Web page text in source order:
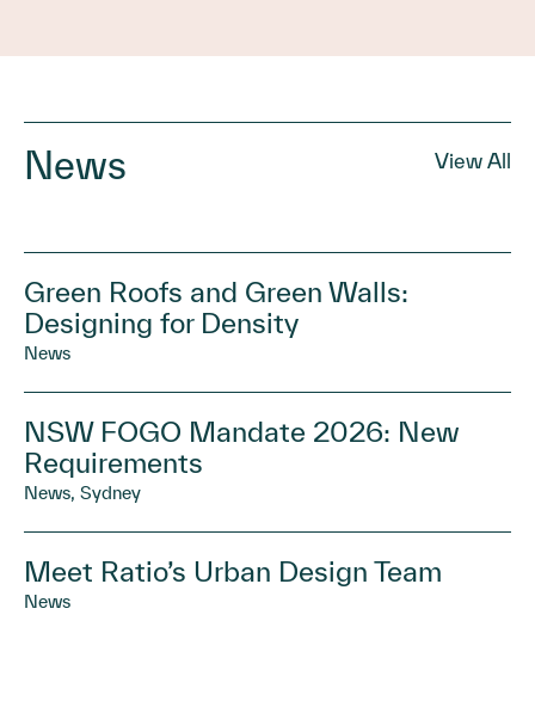
News View All
Green Roofs and Green Walls:
Designing for Density
News
NSW FOGO Mandate 2026: New
Requirements
News, Sydney
Meet Ratio’s Urban Design Team
News